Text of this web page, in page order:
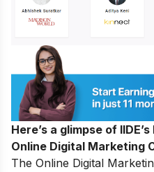
Here’s a glimpse of
Online Digital Marketing
The Online Digital